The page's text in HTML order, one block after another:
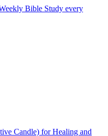
Bible Study every
Candle) for Healing and